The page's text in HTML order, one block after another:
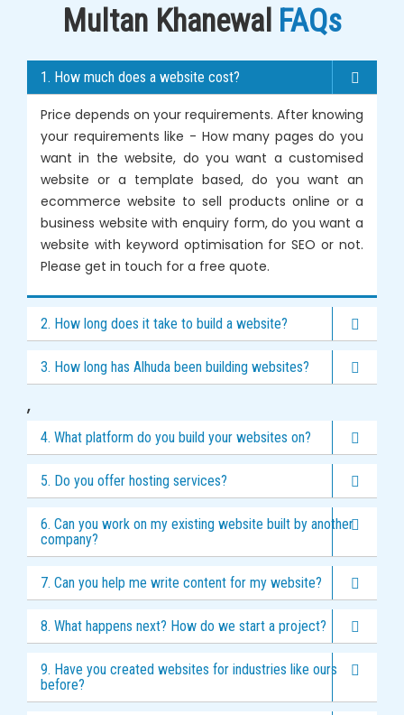
Multan Khanewal FAQs
1. How much does a website cost?
Price depends on your requirements. After knowing
your requirements like - How many pages do you
want in the website, do you want a customised
website or a template based, do you want an
ecommerce website to sell products online or a
business website with enquiry form, do you want a
website with keyword optimisation for SEO or not.
Please get in touch for a free quote.
2. How long does it take to build a website?
3. How long has Alhuda been building websites?
,
4. What platform do you build your websites on?
5. Do you offer hosting services?
6. Can you work on my existing website built by another
company?
7. Can you help me write content for my website?
8. What happens next? How do we start a project?
9. Have you created websites for industries like ours
before?